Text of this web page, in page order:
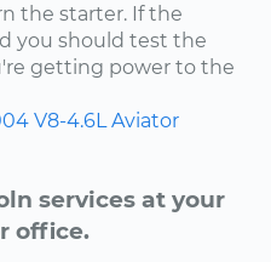
the starter. If the
you should test the
getting power to the
V8-4.6L Aviator
services at your
office.